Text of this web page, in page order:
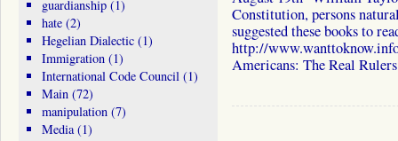
Constitution, persons
suggested these books to
http://
Americans: The Real
guardianship(1)
hate(2)
Hegelian Dialectic(1)
Immigration(1)
International Code Council(1)
Main(72)
manipulation(7)
Media(1)